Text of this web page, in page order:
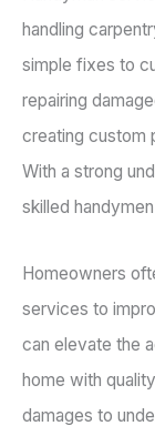
handling
simple fixes to
repairing
creating custom
With a strong
skilled
Homeowners
services to
can elevate the
home with
damages to